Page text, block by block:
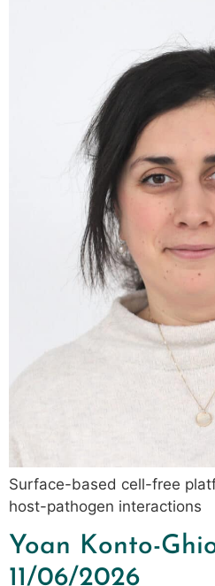
Surface-based cell-free
host-pathogen interactions
Yoan Konto-
11/06/2026